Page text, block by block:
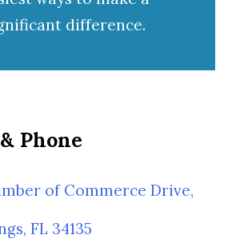
difference.
Phone
of Commerce Drive,
FL 34135